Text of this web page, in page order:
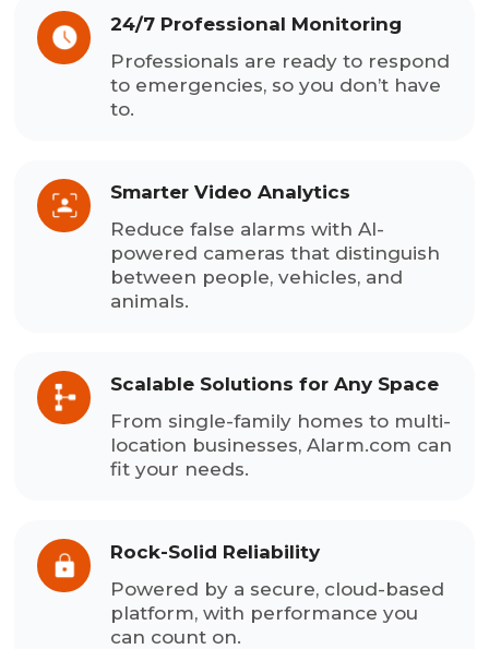
24/7 Professional Monitoring
Professionals are ready to respond
to emergencies, so you don’t have
to.
Smarter Video Analytics
Reduce false alarms with AI-
powered cameras that distinguish
between people, vehicles, and
animals.
Scalable Solutions for Any Space
From single-family homes to multi-
location businesses, Alarm.com can
fit your needs.
Rock-Solid Reliability
Powered by a secure, cloud-based
platform, with performance you
can count on.